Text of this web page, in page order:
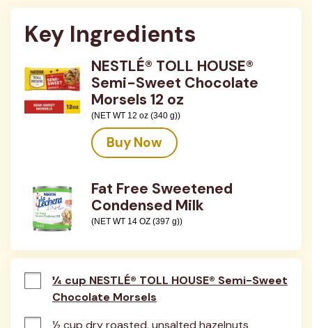
Key Ingredients
NESTLÉ® TOLL HOUSE®
Semi-Sweet Chocolate
Morsels 12 oz
(NET WT 12 oz (340 g))
Buy Now
Fat Free Sweetened
Condensed Milk
(NET WT 14 OZ (397 g))
¼ cup NESTLÉ® TOLL HOUSE® Semi-Sweet
Chocolate Morsels
½ cup dry roasted, unsalted hazelnuts